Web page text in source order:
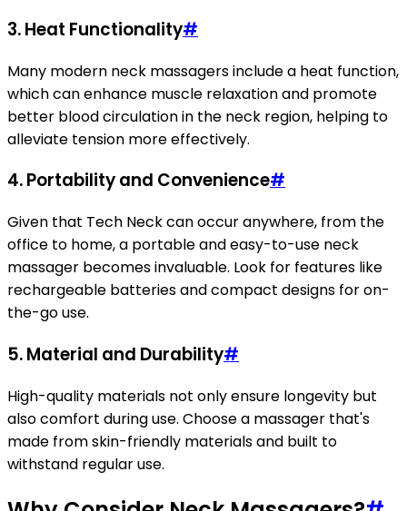
3.Heat Functionality#
Many modern neck massagers include a heat function,
which can enhance muscle relaxation and promote
better blood circulation in the neck region, helping to
alleviate tension more effectively.
4.Portability and Convenience#
Given that Tech Neck can occur anywhere, from the
office to home, a portable and easy-to-use neck
massager becomes invaluable. Look for features like
rechargeable batteries and compact designs for on-
the-go use.
5.Material and Durability#
High-quality materials not only ensure longevity but
also comfort during use. Choose a massager that's
made from skin-friendly materials and built to
withstand regular use.